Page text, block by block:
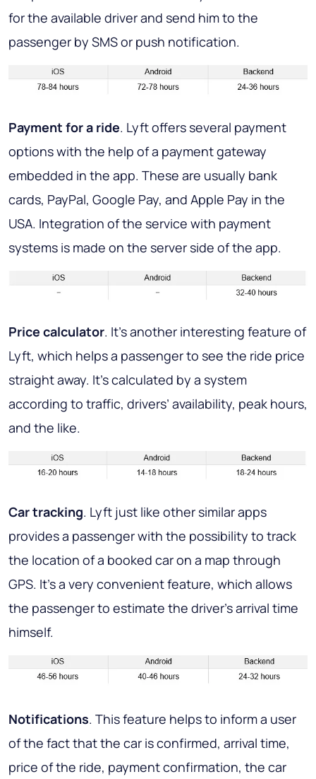
for the available driver and send him to the
passenger by SMS or push notification.
Payment for a ride. Lyft offers several payment
options with the help of a payment gateway
embedded in the app. These are usually bank
cards, PayPal, Google Pay, and Apple Pay in the
USA. Integration of the service with payment
systems is made on the server side of the app.
Price calculator. It’s another interesting feature of
Lyft, which helps a passenger to see the ride price
straight away. It’s calculated by a system
according to traffic, drivers’ availability, peak hours,
and the like.
Car tracking. Lyft just like other similar apps
provides a passenger with the possibility to track
the location of a booked car on a map through
GPS. It’s a very convenient feature, which allows
the passenger to estimate the driver’s arrival time
himself.
Notifications. This feature helps to inform a user
of the fact that the car is confirmed, arrival time,
price of the ride, payment confirmation, the car